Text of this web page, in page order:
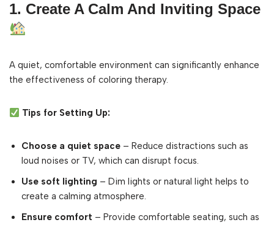
1. Create A Calm And Inviting Space
A quiet, comfortable environment can significantly enhance
the effectiveness of coloring therapy.
Tips for Setting Up:
Choose a quiet space – Reduce distractions such as
loud noises or TV, which can disrupt focus.
Use soft lighting – Dim lights or natural light helps to
create a calming atmosphere.
Ensure comfort – Provide comfortable seating, such as